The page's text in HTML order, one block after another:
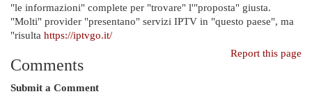
"le informazioni" complete per "trovare" l'"proposta" giusta.
"Molti" provider "presentano" servizi IPTV in "questo paese", ma
"risulta https://iptvgo.it/
Report this page
Comments
Submit a Comment